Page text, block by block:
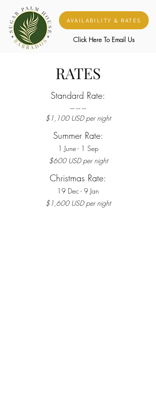
AVAILABILITY & RATES
Click Here To Email Us
RATES
$1,100 USD per night
Standard Rate:
--- ------
Summer Rate:
1 June - 1 Sep
$600 USD per night
$1,600 USD per night
Christmas Rate:
19 Dec - 9 Jan